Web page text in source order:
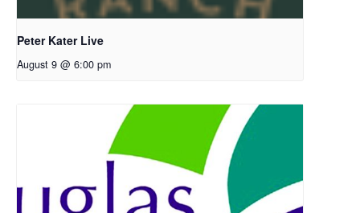
Peter Kater Live
August 9 @ 6:00 pm